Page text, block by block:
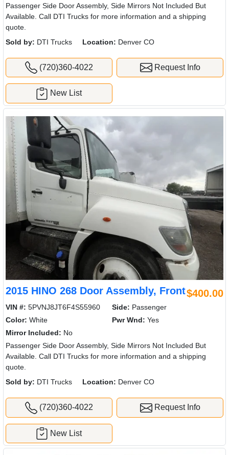
Passenger Side Door Assembly, Side Mirrors Not Included But
Available. Call DTI Trucks for more information and a shipping
quote.
Sold by: DTI Trucks Location: Denver CO
(720)360-4022 Request Info
New List
2015 HINO 268 Door Assembly, Front$400.00
VIN #: 5PVNJ8JT6F4S55960 Side: Passenger
Color: White Pwr Wnd: Yes
Mirror Included: No
Passenger Side Door Assembly, Side Mirrors Not Included But
Available. Call DTI Trucks for more information and a shipping
quote.
Sold by: DTI Trucks Location: Denver CO
(720)360-4022 Request Info
New List